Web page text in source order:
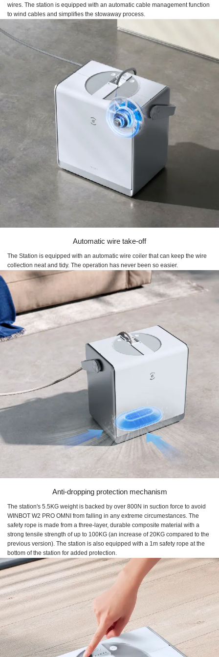
wires. The station is equipped with an automatic cable management function
to wind cables and simplifies the stowaway process.
Automatic wire take-off
The Station is equipped with an automatic wire coiler that can keep the wire
collection neat and tidy. The operation has never been so easier.
Anti-dropping protection mechanism
The station's 5.5KG weight is backed by over 800N in suction force to avoid
WINBOT W2 PRO OMNI from falling in any extreme circumestances. The
safety rope is made from a three-layer, durable composite material with a
strong tensile strength of up to 100KG (an increase of 20KG compared to the
previous version). The station is also equipped with a 1m safety rope at the
bottom of the station for added protection.